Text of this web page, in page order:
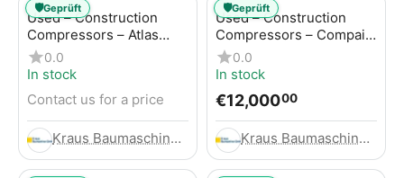
Used – Construction
Compressors – Atlas
Copco GA45+
0.0
In stock
Contact us for a price
Kraus Baumaschinen GmbH
🛡️Geprüft
Used – Construction
Compressors – Compair
C95-12
0.0
In stock
€12,00000
Kraus Baumaschinen GmbH
🛡️Geprüft